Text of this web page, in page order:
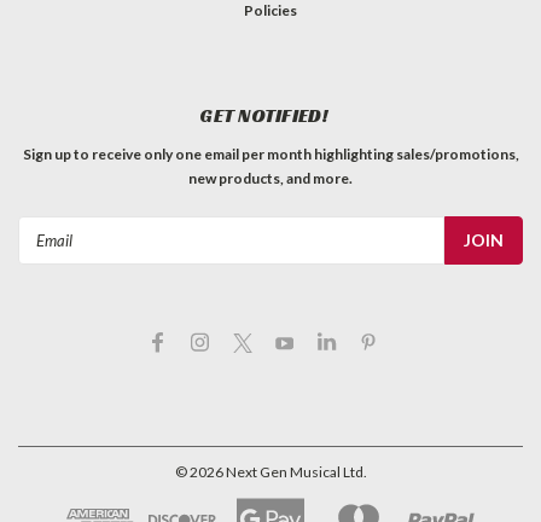
Policies
GET NOTIFIED!
Sign up to receive only one email per month highlighting sales/promotions,
new products, and more.
©2026Next Gen Musical Ltd.